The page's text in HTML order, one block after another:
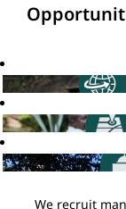
We recruit